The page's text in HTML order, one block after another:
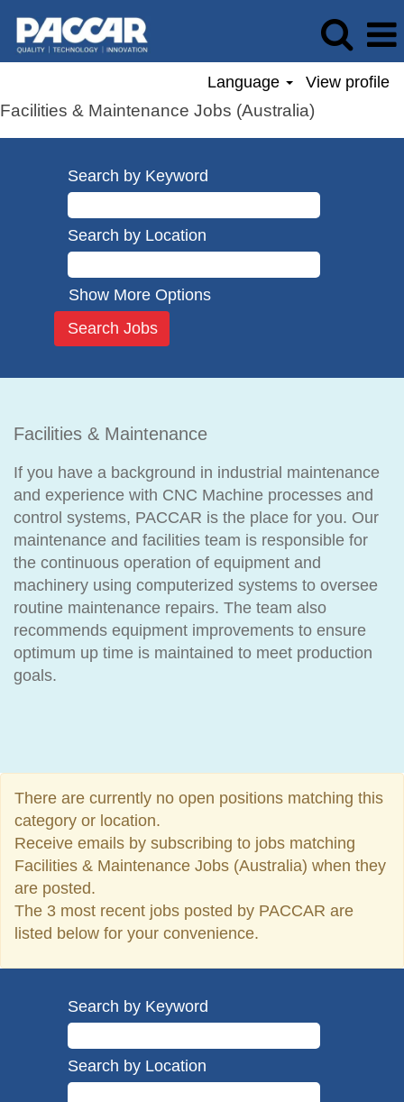
Language View profile
Facilities & Maintenance Jobs (Australia)
Search by Keyword
Search by Location
Show More Options
Facilities & Maintenance
If you have a background in industrial maintenance
and experience with CNC Machine processes and
control systems, PACCAR is the place for you. Our
maintenance and facilities team is responsible for
the continuous operation of equipment and
machinery using computerized systems to oversee
routine maintenance repairs. The team also
recommends equipment improvements to ensure
optimum up time is maintained to meet production
goals.
There are currently no open positions matching this
category or location.
Receive emails by subscribing to jobs matching
Facilities & Maintenance Jobs (Australia) when they
are posted.
The 3 most recent jobs posted by PACCAR are
listed below for your convenience.
Search by Keyword
Search by Location